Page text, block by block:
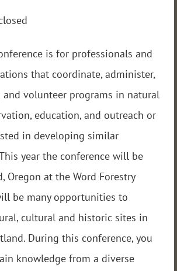
is for professionals and
that coordinate, administer,
volunteer programs in natural
education, and outreach or
in developing similar
year the conference will be
Oregon at the Word Forestry
be many opportunities to
cultural and historic sites in
During this conference, you
knowledge from a diverse